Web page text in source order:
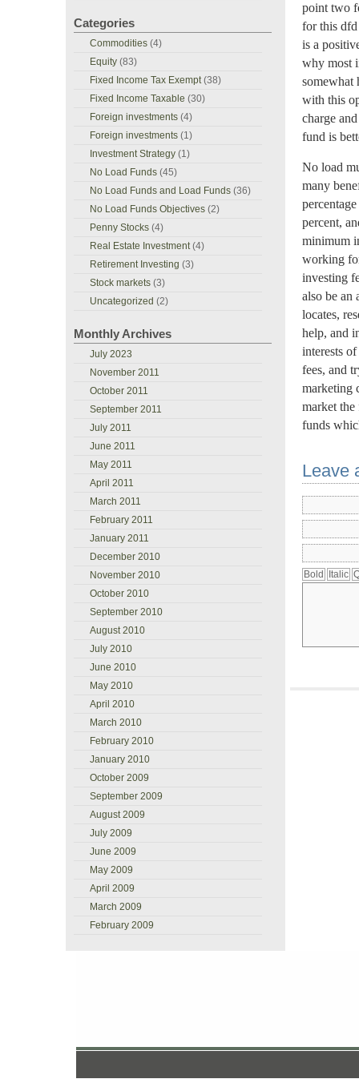
point two
for this dfd
is a
why most
somewhat
with this
charge
fund is
No load
many
percent,
minimum
working
investing
also be an
locates,
help, and
interests
fees, and
marketing
market
funds
Leave
Categories
Commodities (4)
Equity (83)
Fixed Income Tax Exempt(38)
Fixed Income Taxable (30)
Foreign investments (4)
Foreign investments (1)
Investment Strategy (1)
No Load Funds (45)
No Load Funds and Load Funds (36)
No Load Funds Objectives (2)
Penny Stocks (4)
Real Estate Investment(4)
Retirement Investing (3)
Stock markets (3)
Uncategorized (2)
Monthly Archives
July 2023
November 2011
October 2011
September 2011
July 2011
June 2011
May 2011
April 2011
March 2011
February 2011
January 2011
December 2010
November 2010
October 2010
September 2010
August 2010
July 2010
June 2010
May 2010
April 2010
March 2010
February 2010
January 2010
October 2009
September 2009
August 2009
July 2009
June 2009
May 2009
April 2009
March 2009
February 2009